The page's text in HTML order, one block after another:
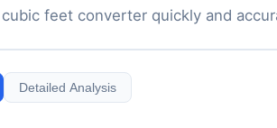
feet converter quickly and
Detailed Analysis